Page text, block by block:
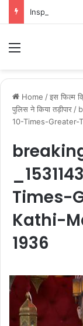
Home /इस फिल्म
पुलिस ने किया तड़ीपार /
10-Times-Greater-
Times-
Kathi-
1936